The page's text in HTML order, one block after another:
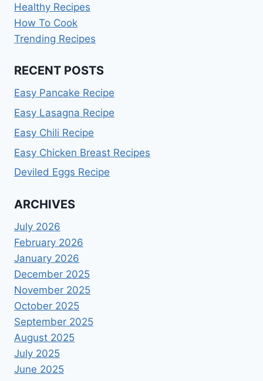
Healthy Recipes
How To Cook
Trending Recipes
RECENT POSTS
Easy Pancake Recipe
Easy Lasagna Recipe
Easy Chili Recipe
Easy Chicken Breast Recipes
Deviled Eggs Recipe
ARCHIVES
July 2026
February 2026
January 2026
December 2025
November 2025
October 2025
September 2025
August 2025
July 2025
June 2025